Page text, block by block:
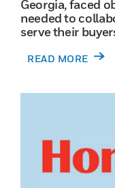
Georgia, faced
needed to
serve their
READ MORE